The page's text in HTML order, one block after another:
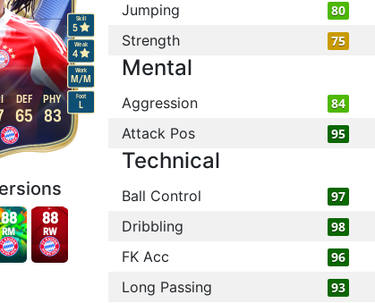
Work
M/M
Skill
5
Weak
4
Foot
L
65
DEF
83
PHY
88
RM
88
RW
Jumping 80
Strength 75
Mental
Aggression 84
Attack Pos 95
Technical
Ball Control 97
Dribbling 98
FK Acc 96
Long Passing 93